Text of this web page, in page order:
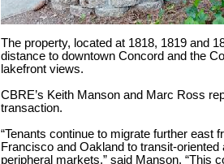
The property, located at 1818, 1819 and
distance to downtown Concord and the
lakefront views.
CBRE’s Keith Manson and Marc Ross
transaction.
“Tenants continue to migrate further east
Francisco and Oakland to transit-
peripheral markets,” said Manson. “This